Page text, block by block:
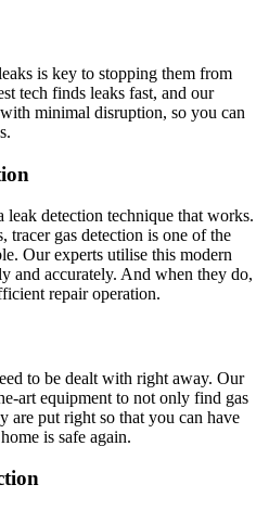
is key to stopping them from
tech finds leaks fast, and our
minimal disruption, so you can
leak detection technique that works.
tracer gas detection is one of the
Our experts utilise this modern
and accurately. And when they do,
repair operation.
to be dealt with right away. Our
art equipment to not only find gas
are put right so that you can have
is safe again.